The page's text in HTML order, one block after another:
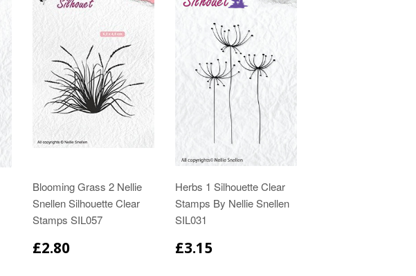
Blooming Grass 2 Nellie
Snellen Silhouette Clear
Stamps SIL057
£2.80
Herbs 1 Silhouette Clear
Stamps By Nellie Snellen
SIL031
£3.15